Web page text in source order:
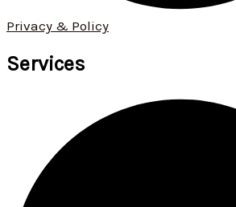
Privacy & Policy
Services